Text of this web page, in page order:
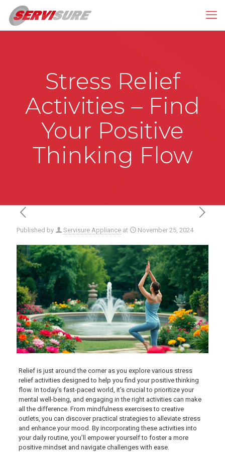
Stress Relief
Activities – Find
Your Positive
Thinking Flow
Published by Servisure Appliance at November 25, 2024
Relief is just around the corner as you explore various stress
relief activities designed to help you find your positive thinking
flow. In today’s fast-paced world, it’s crucial to prioritize your
mental well-being, and engaging in the right activities can make
all the difference. From mindfulness exercises to creative
outlets, you can discover practical strategies to alleviate stress
and enhance your mood. By incorporating these activities into
your daily routine, you’ll empower yourself to foster a more
positive mindset and navigate challenges with ease.